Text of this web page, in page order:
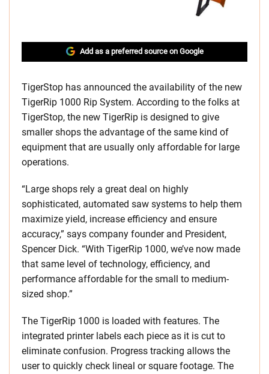
Add as a preferred source on Google
TigerStop has announced the availability of the new
TigerRip 1000 Rip System. According to the folks at
TigerStop, the new TigerRip is designed to give
smaller shops the advantage of the same kind of
equipment that are usually only affordable for large
operations.
“Large shops rely a great deal on highly
sophisticated, automated saw systems to help them
maximize yield, increase efficiency and ensure
accuracy,” says company founder and President,
Spencer Dick. “With TigerRip 1000, we’ve now made
that same level of technology, efficiency, and
performance affordable for the small to medium-
sized shop.”
The TigerRip 1000 is loaded with features. The
integrated printer labels each piece as it is cut to
eliminate confusion. Progress tracking allows the
user to quickly check lineal or square footage. The